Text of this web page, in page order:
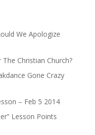
We Apologize
Christian Church?
Gone Crazy
– Feb 5 2014
Lesson Points